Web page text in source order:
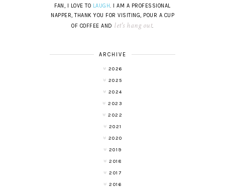
FAN, I LOVE TO LAUGH. I AM A PROFESSIONAL
NAPPER, THANK YOU FOR VISITING, POUR A CUP
OF COFFEE AND let's hang out.
ARCHIVE
2026
2025
2024
2023
2022
2021
2020
2019
2018
2017
2016